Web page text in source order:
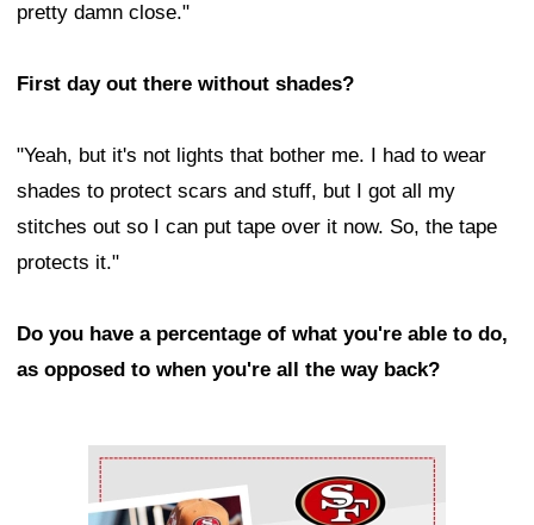
pretty damn close."
First day out there without shades?
"Yeah, but it's not lights that bother me. I had to wear
shades to protect scars and stuff, but I got all my
stitches out so I can put tape over it now. So, the tape
protects it."
Do you have a percentage of what you're able to do,
as opposed to when you're all the way back?
Ad Block